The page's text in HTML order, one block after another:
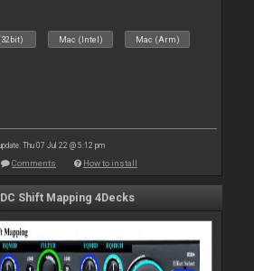
Mac (Intel) Mac (Arm)
Thu 07 Jul 22 @ 5:12 pm
Comments How to install
Shift Mapping 4Decks